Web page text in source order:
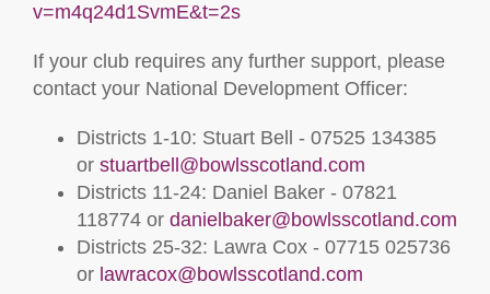
v=m4q24d1SvmE&t=2s
If your club requires any further support, please
contact your National Development Officer:
Districts 1-10: Stuart Bell - 07525 134385
or stuartbell@bowlsscotland.com
Districts 11-24: Daniel Baker - 07821
118774 or danielbaker@bowlsscotland.com
Districts 25-32: Lawra Cox - 07715 025736
or lawracox@bowlsscotland.com